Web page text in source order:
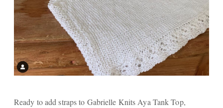
Ready to add straps to Gabrielle Knits Aya Tank Top,